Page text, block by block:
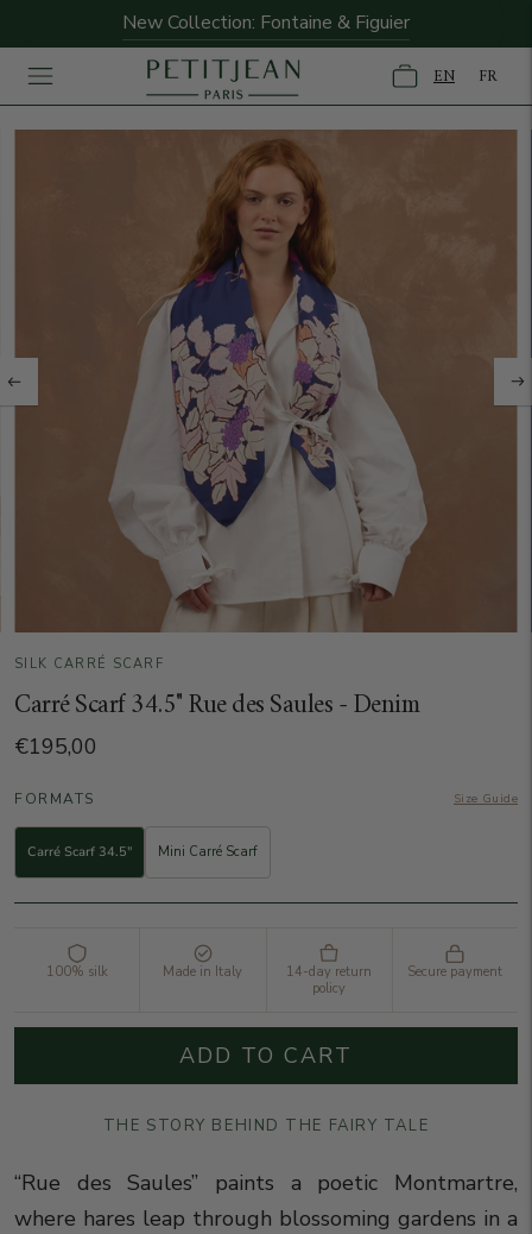
New Collection: Fontaine & Figuier
EN FR
SILK CARRÉ SCARF
Carré Scarf 34.5" Rue des Saules - Denim
€195,00
FORMATS Size Guide
Carré Scarf 34.5" Mini Carré Scarf
100% silk Made in Italy
14-day return
policy
Secure payment
ADD TO CART
THE STORY BEHIND THE FAIRY TALE
“Rue des Saules” paints a poetic Montmartre,
where hares leap through blossoming gardens in a